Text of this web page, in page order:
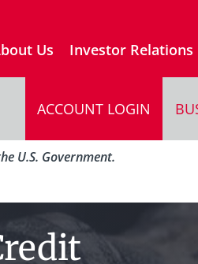
Us Investor Relations
ACCOUNT LOGIN
U.S. Government.